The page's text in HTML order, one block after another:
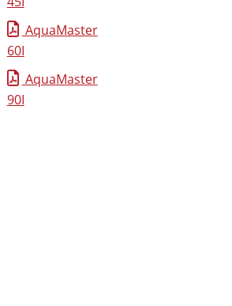
AquaMaster
60I
AquaMaster
90I